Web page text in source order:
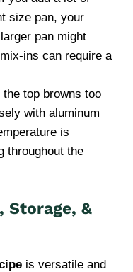
size pan, your
pan might
ins can require a
the top browns too
with aluminum
is
throughout the
Storage, &
is versatile and